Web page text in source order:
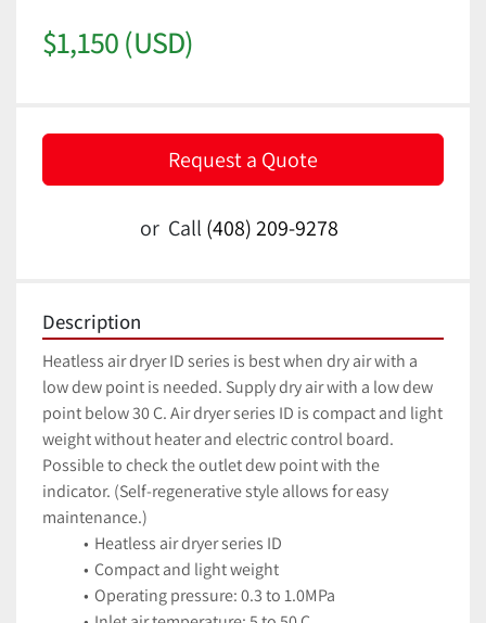
$1,150 (USD)
Request a Quote
or Call (408) 209-9278
Description
Heatless air dryer ID series is best when dry air with a
low dew point is needed. Supply dry air with a low dew
point below 30 C. Air dryer series ID is compact and light
weight without heater and electric control board.
Possible to check the outlet dew point with the
indicator. (Self-regenerative style allows for easy
maintenance.)
Heatless air dryer series ID
Compact and light weight
Operating pressure: 0.3 to 1.0MPa